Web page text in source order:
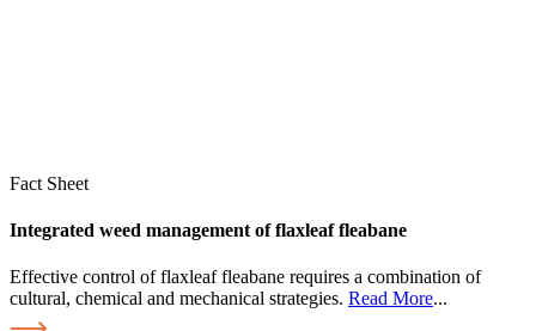
Fact Sheet
Integrated weed management of flaxleaf fleabane
Effective control of flaxleaf fleabane requires a combination of
cultural, chemical and mechanical strategies. Read More...